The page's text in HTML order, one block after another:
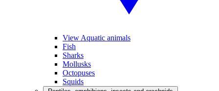
View Aquatic animals
Fish
Sharks
Mollusks
Octopuses
Squids